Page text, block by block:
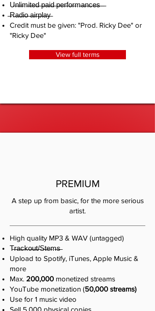
U̶n̶l̶i̶m̶i̶t̶e̶d̶ ̶p̶a̶i̶d̶ ̶p̶e̶r̶f̶o̶r̶m̶a̶n̶c̶e̶s̶ ̶ ̶
̶R̶a̶d̶i̶o̶ ̶a̶i̶r̶p̶l̶a̶y̶
Credit must be given: "Prod. Ricky Dee" or
"Ricky Dee"
View full terms
PREMIUM
A step up from basic, for the more serious
artist.
High quality MP3 & WAV (untagged)
T̶r̶a̶c̶k̶o̶u̶t̶/̶S̶t̶e̶m̶s̶
Upload to Spotify, iTunes, Apple Music &
more
Max. 200,000 monetized streams
YouTube monetization (50,000 streams)
​Use for 1 music video​
Sell 5,000 physical copies